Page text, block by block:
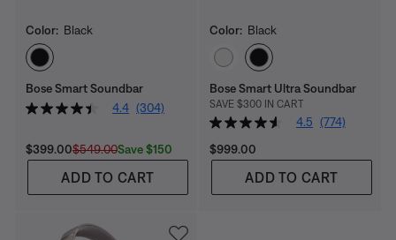
Color: Black
Select Color
Bose Smart Soundbar
4.4 (304)
Current Price is:
$399.00Original Price is:
$549.00Save $150
ADD TO CART
Color: Black
Select Color
Bose Smart Ultra Soundbar
SAVE $300 IN CART
4.5 (774)
Price is:
$999.00
ADD TO CART